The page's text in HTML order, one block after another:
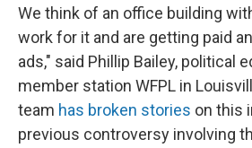
We think of an office building
work for it and are getting paid
ads," said Phillip Bailey, political
member station WFPL in
team has broken stories on this
previous controversy involving